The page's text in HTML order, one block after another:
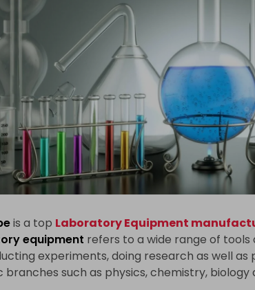
is a top Laboratory Equipment
equipment refers to a wide range of
experiments, doing research as well
branches such as physics, chemistry, biology